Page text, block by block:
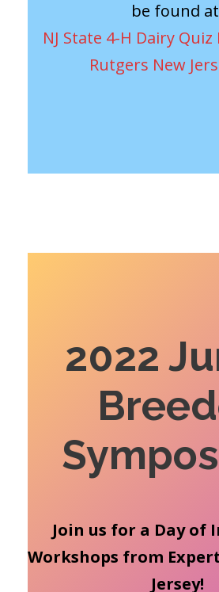
be found
NJ State 4-H Dairy
Rutgers New
2022
Join us for a Day of
Workshops from
Jersey!